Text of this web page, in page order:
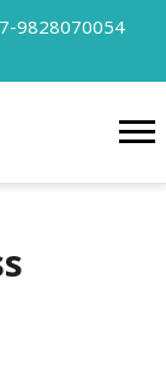
9828070054